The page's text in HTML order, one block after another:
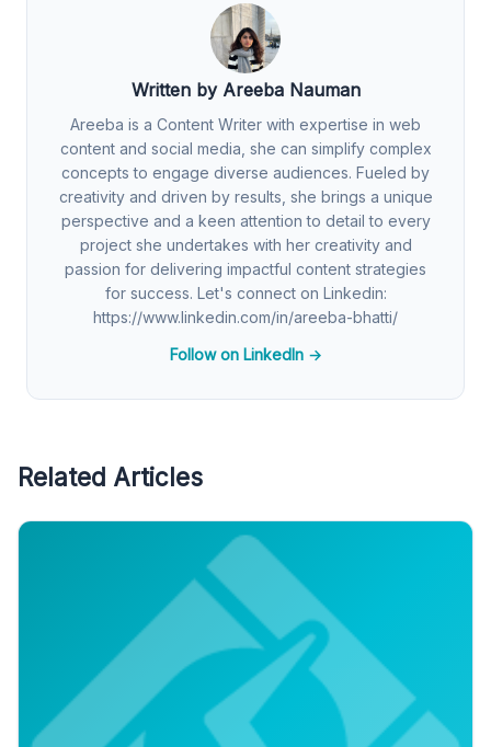
Written by Areeba Nauman
Areeba is a Content Writer with expertise in web
content and social media, she can simplify complex
concepts to engage diverse audiences. Fueled by
creativity and driven by results, she brings a unique
perspective and a keen attention to detail to every
project she undertakes with her creativity and
passion for delivering impactful content strategies
for success. Let's connect on Linkedin:
https://www.linkedin.com/in/areeba-bhatti/
Follow on LinkedIn →
Related Articles